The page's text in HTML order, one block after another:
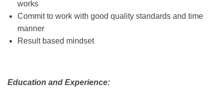
works
Commit to work with good quality standards and time
manner
Result based mindset
Education and Experience: